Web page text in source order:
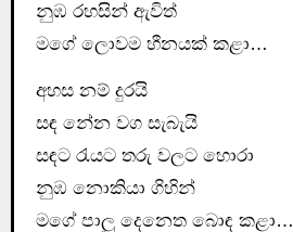
නුඹ රහසින් ඇවිත්
මගේ ලොවම හීනයක් කළා…
අහස නම් දුරයි
සඳ නේන වග සැබැයි
සඳට රැයට තරු වලට හොරා
නුඹ නොකියා ගිහින්
මගේ පාලු දෙනෙත බොඳ කළා…